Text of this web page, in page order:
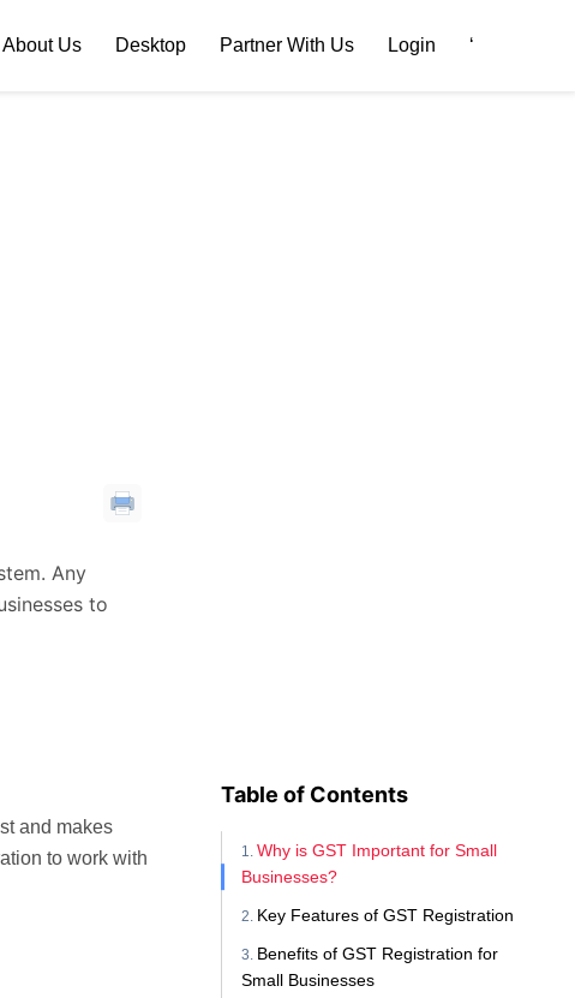
About Us Desktop Partner With Us Login ‘
Any
to
and makes
to work with
Table of Contents
Why is GST Important for Small
Businesses?
Key Features of GST Registration
Benefits of GST Registration for
Small Businesses